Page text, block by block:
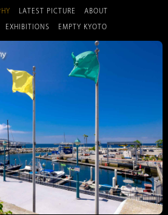
LATEST PICTURE ABOUT
EXHIBITIONS EMPTY KYOTO